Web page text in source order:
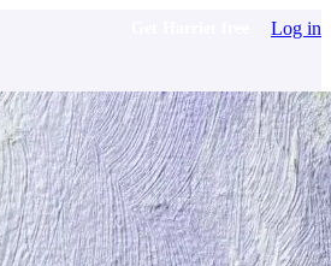
Log in